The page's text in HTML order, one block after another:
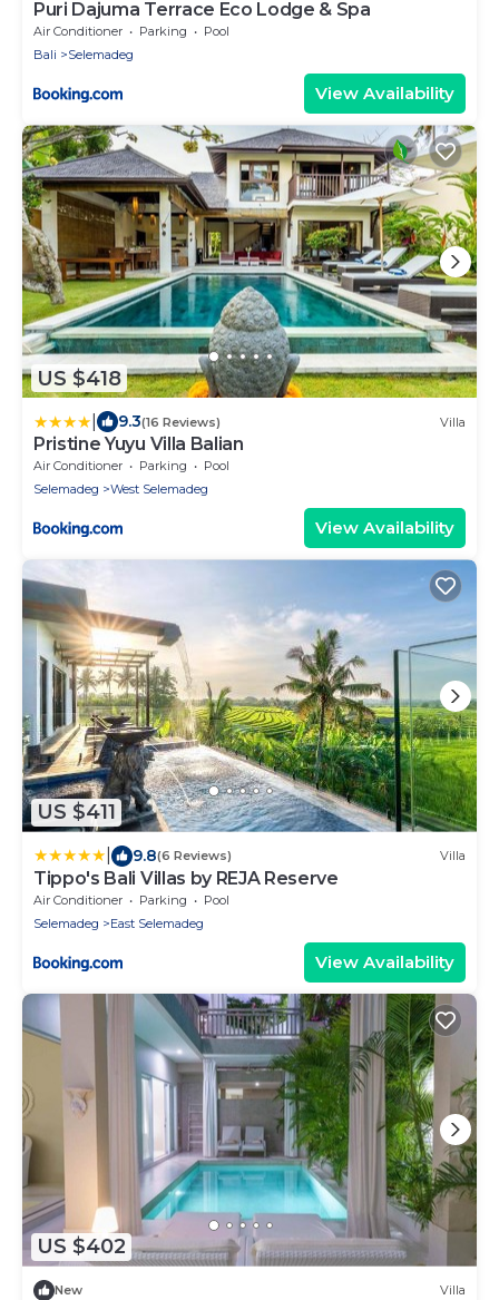
Puri Dajuma Terrace Eco Lodge & Spa
Air Conditioner Parking
Pool
Bali
Selemadeg
View Availability
US $418
9.3(16 Reviews) Villa
Pristine Yuyu Villa Balian
Air Conditioner Parking
Pool
Selemadeg
West Selemadeg
View Availability
US $411
9.8(6 Reviews) Villa
Tippo's Bali Villas by REJA Reserve
Air Conditioner Parking
Pool
Selemadeg
East Selemadeg
View Availability
US $402
New Villa